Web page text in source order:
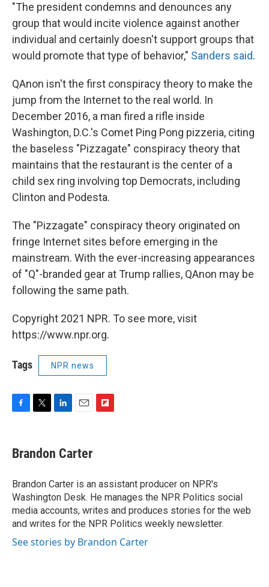
"The president condemns and denounces any
group that would incite violence against another
individual and certainly doesn't support groups that
would promote that type of behavior," Sanders said.
QAnon isn't the first conspiracy theory to make the
jump from the Internet to the real world. In
December 2016, a man fired a rifle inside
Washington, D.C.'s Comet Ping Pong pizzeria, citing
the baseless "Pizzagate" conspiracy theory that
maintains that the restaurant is the center of a
child sex ring involving top Democrats, including
Clinton and Podesta.
The "Pizzagate" conspiracy theory originated on
fringe Internet sites before emerging in the
mainstream. With the ever-increasing appearances
of "Q"-branded gear at Trump rallies, QAnon may be
following the same path.
Copyright 2021 NPR. To see more, visit
https://www.npr.org.
Tags NPR news
e
b
o
k
t
t
r
k
e
I
n
i
l
a
r
d
Brandon Carter
Brandon Carter is an assistant producer on NPR's
Washington Desk. He manages the NPR Politics social
media accounts, writes and produces stories for the web
and writes for the NPR Politics weekly newsletter.
See stories by Brandon Carter